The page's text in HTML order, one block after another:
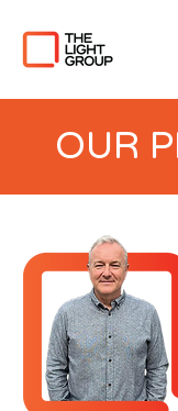
OUR